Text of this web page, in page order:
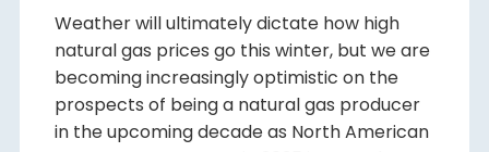
Weather will ultimately dictate how high
natural gas prices go this winter, but we are
becoming increasingly optimistic on the
prospects of being a natural gas producer
in the upcoming decade as North American